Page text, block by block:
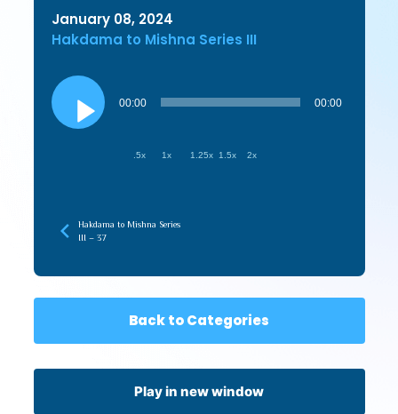
January 08, 2024
Hakdama to Mishna Series III
Audio
Player
00:00 00:00
.5x 1x 1.25x 1.5x 2x
Hakdama to Mishna Series
III – 37
Back to Categories
Play in new window